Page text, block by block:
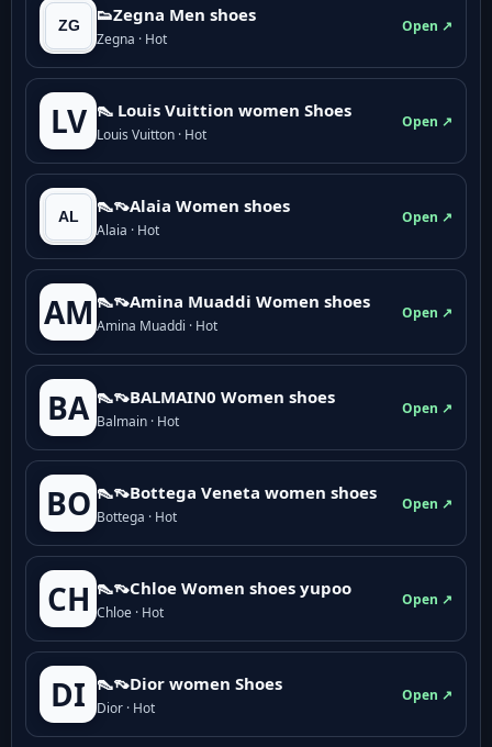
👟Zegna Men shoes
Zegna · Hot
Open ↗
LV 👠 Louis Vuittion women Shoes
Louis Vuitton · Hot
Open ↗
👠👡Alaia Women shoes
Alaia · Hot
Open ↗
AM 👠👡Amina Muaddi Women shoes
Amina Muaddi · Hot
Open ↗
BA 👠👡BALMAIN0 Women shoes
Balmain · Hot
Open ↗
BO 👠👡Bottega Veneta women shoes
Bottega · Hot
Open ↗
CH 👠👡Chloe Women shoes yupoo
Chloe · Hot
Open ↗
DI 👠👡Dior women Shoes
Dior · Hot
Open ↗